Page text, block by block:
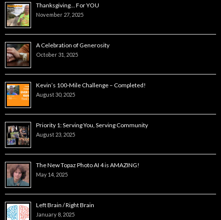
Thanksgiving… For YOU
November 27, 2025
A Celebration of Generosity
October 31, 2025
Kevin’s 100-Mile Challenge – Completed!
August 30, 2025
Priority 1: Serving You, Serving Community
August 23, 2025
The New Topaz Photo AI 4 is AMAZING!
May 14, 2025
Left Brain / Right Brain
January 8, 2025